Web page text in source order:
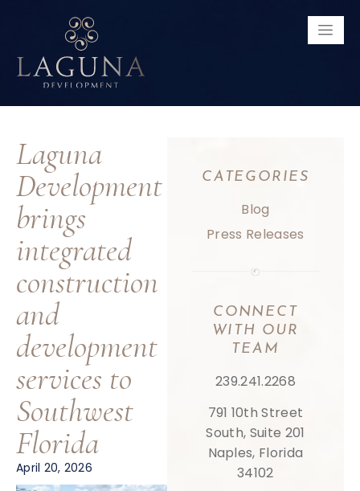
Laguna
Development
brings
integrated
construction
and
development
services to
Southwest
Florida
April 20, 2026
CATEGORIES
Blog
Press Releases
CONNECT
WITH OUR
TEAM
239.241.2268
791 10th Street
South, Suite 201
Naples, Florida
34102